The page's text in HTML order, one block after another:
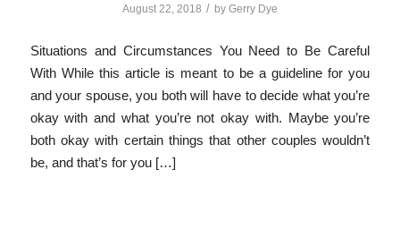
August 22, 2018 / by Gerry Dye
Situations and Circumstances You Need to Be Careful
With While this article is meant to be a guideline for you
and your spouse, you both will have to decide what you’re
okay with and what you’re not okay with. Maybe you’re
both okay with certain things that other couples wouldn’t
be, and that’s for you […]